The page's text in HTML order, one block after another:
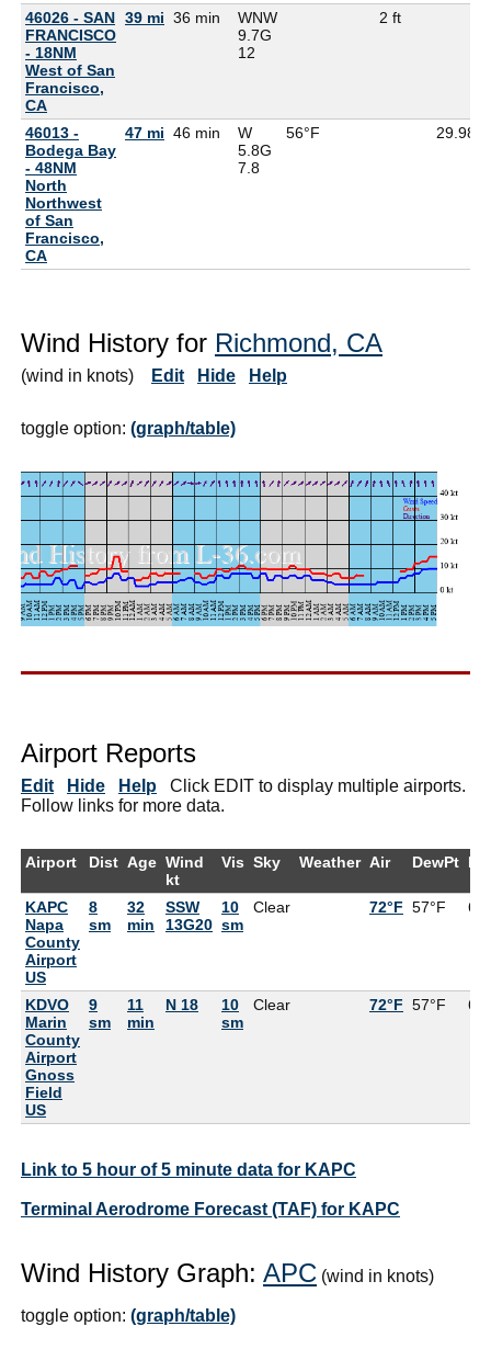
46026 - SAN
FRANCISCO
- 18NM
West of San
Francisco,
CA
39 mi 36 min
WNW
9.7G
12
2 ft
46013 -
Bodega Bay
- 48NM
North
Northwest
of San
Francisco,
CA
47 mi 46 min
W
5.8G
7.8
56°F 29.98
Wind History for Richmond, CA
(wind in knots) Edit Hide Help
toggle option: (graph/table)
Airport Reports
Edit Hide Help Click EDIT to display multiple airports.
Follow links for more data.
Airport Dist Age Wind
kt
Vis Sky Weather Air DewPt RH
KAPC
Napa
County
Airport
US
8
sm
32
min
SSW
13G20
10
sm
Clear 72°F 57°F
KDVO
Marin
County
Airport
Gnoss
Field
US
9
sm
11
min
N 18
10
sm
Clear 72°F 57°F
Link to 5 hour of 5 minute data for KAPC
Terminal Aerodrome Forecast (TAF) for KAPC
Wind History Graph: APC (wind in knots)
toggle option: (graph/table)